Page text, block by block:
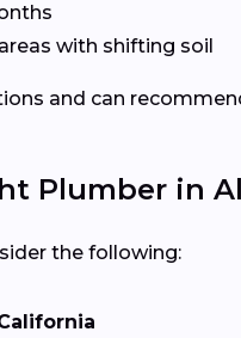
with shifting soil
and can
Plumber in
the following: